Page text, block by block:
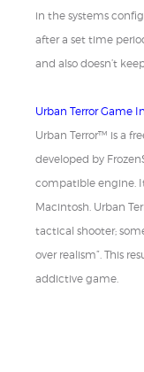
in the systems
after a set time
and also doesn’t
Urban Terror Game
Urban Terror™ is a
developed by
compatible engine.
Macintosh. Urban
tactical shooter;
over realism”. This
addictive game.